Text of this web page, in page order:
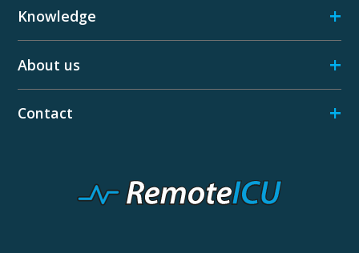
Knowledge +
About us +
Contact +